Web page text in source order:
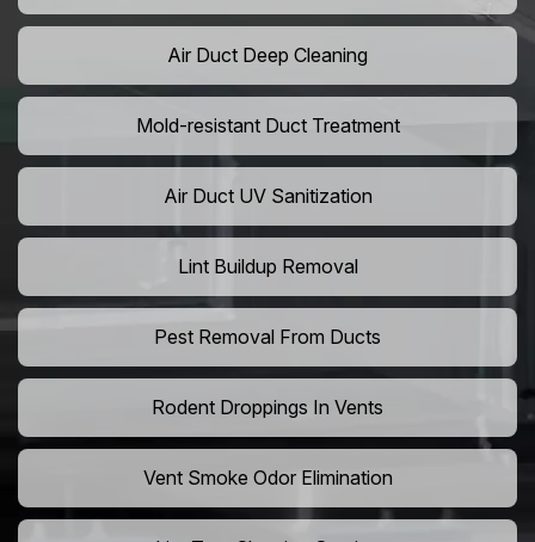
Air Duct Deep Cleaning
Mold-resistant Duct Treatment
Air Duct UV Sanitization
Lint Buildup Removal
Pest Removal From Ducts
Rodent Droppings In Vents
Vent Smoke Odor Elimination